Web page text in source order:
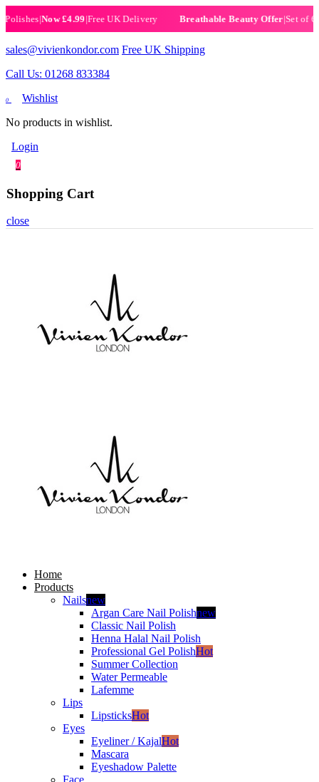
|Now £4.99|Free UK Delivery Breathable Beauty Offer|Set of 6
sales@vivienkondor.com Free UK Shipping
Call Us: 01268 833384
0
Wishlist
No products in wishlist.
Login
0
Shopping Cart
close
Home
Products
Nailsnew
Argan Care Nail Polishnew
Classic Nail Polish
Henna Halal Nail Polish
Professional Gel PolishHot
Summer Collection
Water Permeable
Lafemme
Lips
LipsticksHot
Eyes
Eyeliner / KajalHot
Mascara
Eyeshadow Palette